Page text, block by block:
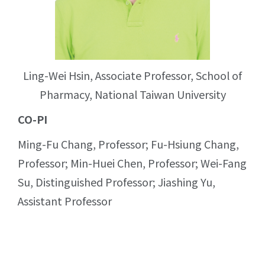
Ling-Wei Hsin, Associate Professor, School of
Pharmacy, National Taiwan University
CO-PI
Ming-Fu Chang, Professor; Fu-Hsiung Chang,
Professor; Min-Huei Chen, Professor; Wei-Fang
Su, Distinguished Professor; Jiashing Yu,
Assistant Professor